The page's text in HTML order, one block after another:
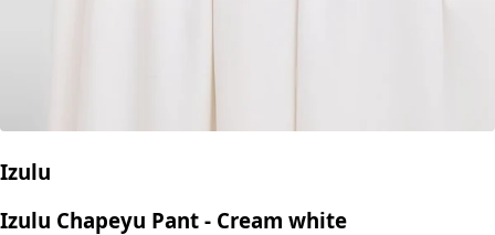
Izulu
Izulu Chapeyu Pant - Cream white